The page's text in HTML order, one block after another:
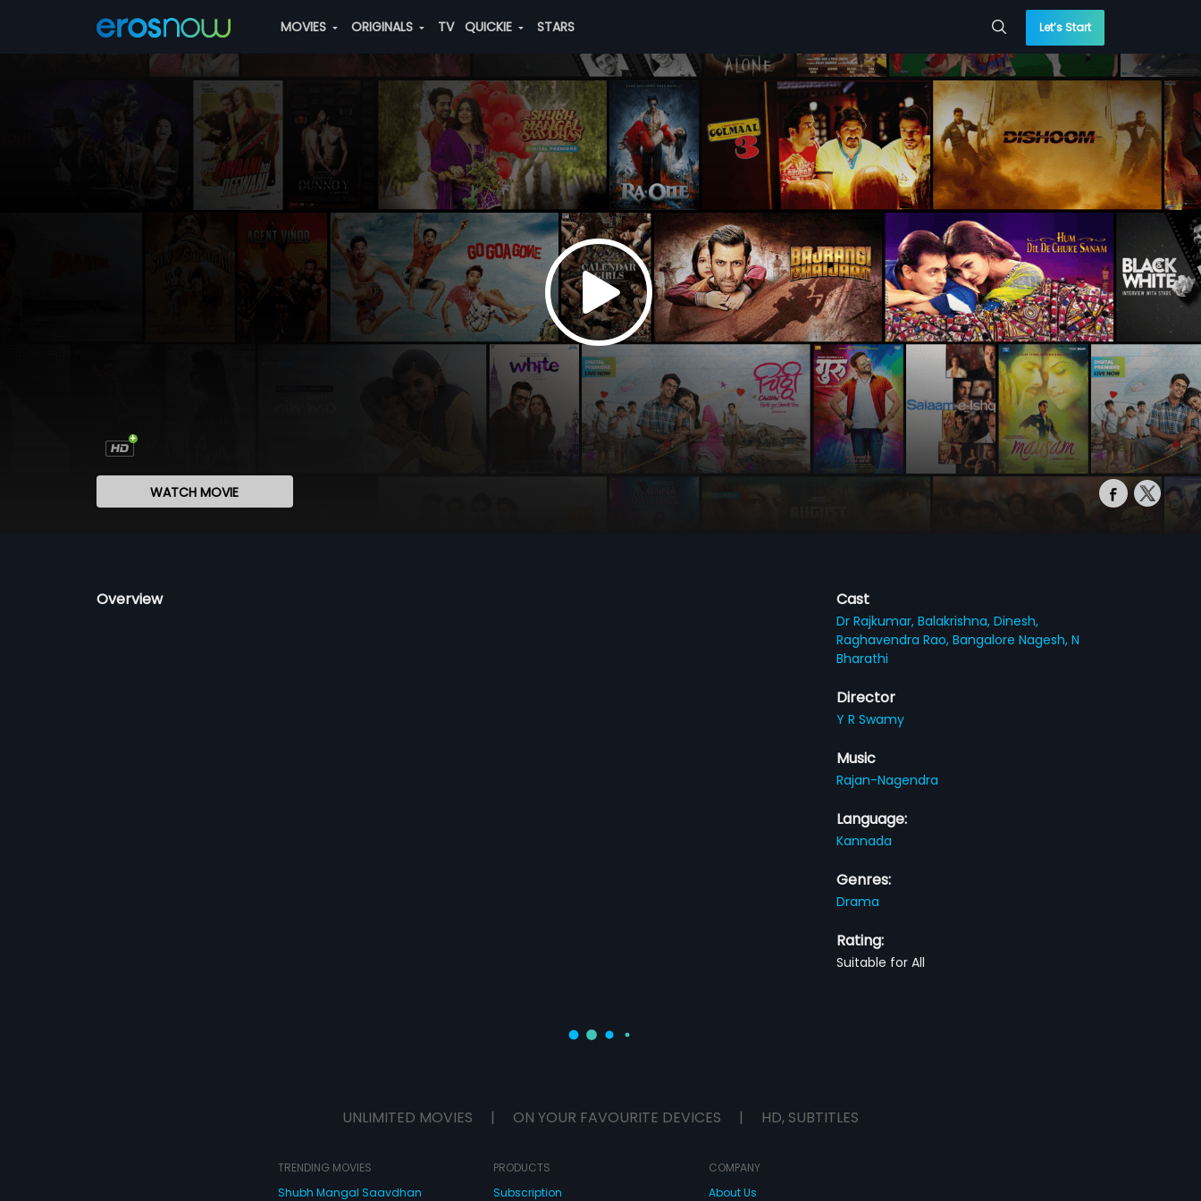
MOVIES ORIGINALS TV QUICKIE STARS Let’s Start
WATCH MOVIE
Overview Cast
Dr Rajkumar,Balakrishna,Dinesh,
Raghavendra Rao,Bangalore Nagesh,N
Bharathi
Director
Y R Swamy
Music
Rajan-Nagendra
Language:
Kannada
Genres:
Drama
Rating:
Suitable for All
UNLIMITED MOVIES | ON YOUR FAVOURITE DEVICES | HD, SUBTITLES
TRENDING MOVIES
Shubh Mangal Saavdhan
PRODUCTS
Subscription
COMPANY
About Us